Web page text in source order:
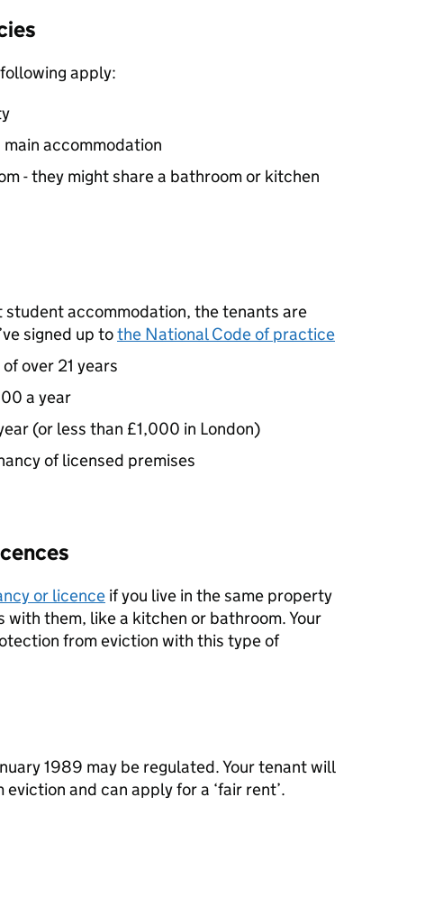
apply:
accommodation
- they might share a bathroom or kitchen
accommodation, the tenants are
signed up tothe National Code of practice
over 21 years
a year
(or less than £1,000 in London)
of licensed premises
or licence if you live in the same property
with them, like a kitchen or bathroom. Your
from eviction with this type of
1989 may be regulated. Your tenant will
and can apply for a ‘fair rent’.